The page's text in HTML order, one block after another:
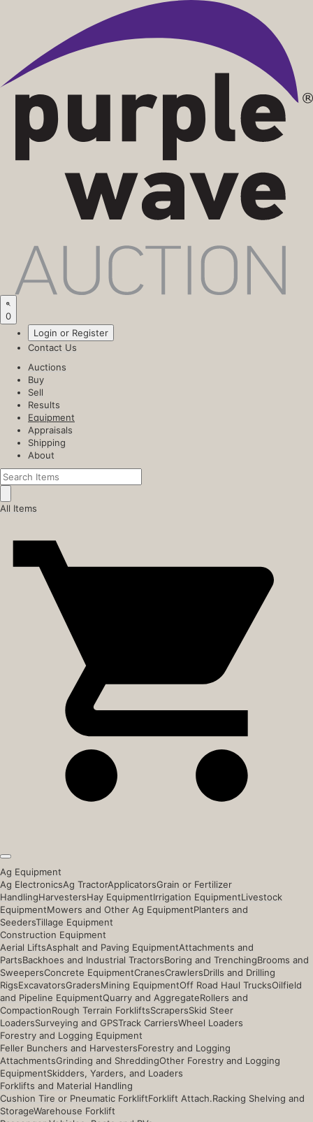
0
Login or Register
Contact Us
Auctions
Buy
Sell
Results
Equipment
Appraisals
Shipping
About
All Items
Ag Equipment
Ag ElectronicsAg TractorApplicatorsGrain or Fertilizer
HandlingHarvestersHay EquipmentIrrigation EquipmentLivestock
EquipmentMowers and Other Ag EquipmentPlanters and
SeedersTillage Equipment
Construction Equipment
Aerial LiftsAsphalt and Paving EquipmentAttachments and
PartsBackhoes and Industrial TractorsBoring and TrenchingBrooms and
SweepersConcrete EquipmentCranesCrawlersDrills and Drilling
RigsExcavatorsGradersMining EquipmentOff Road Haul TrucksOilfield
and Pipeline EquipmentQuarry and AggregateRollers and
CompactionRough Terrain ForkliftsScrapersSkid Steer
LoadersSurveying and GPSTrack CarriersWheel Loaders
Forestry and Logging Equipment
Feller Bunchers and HarvestersForestry and Logging
AttachmentsGrinding and ShreddingOther Forestry and Logging
EquipmentSkidders, Yarders, and Loaders
Forklifts and Material Handling
Cushion Tire or Pneumatic ForkliftForklift Attach.Racking Shelving and
StorageWarehouse Forklift